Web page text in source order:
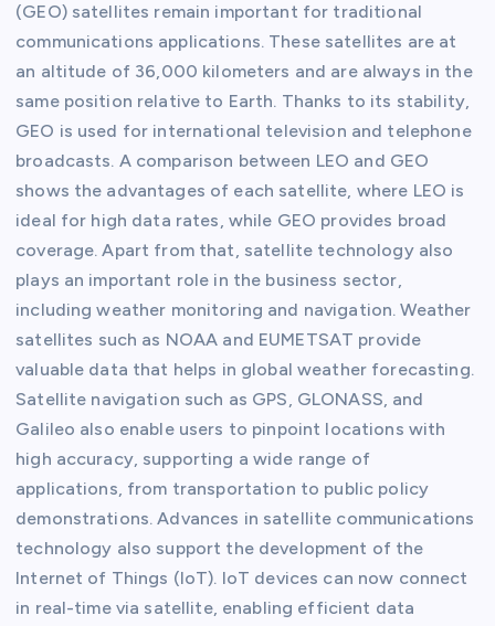
(GEO) satellites remain important for traditional
communications applications. These satellites are at
an altitude of 36,000 kilometers and are always in the
same position relative to Earth. Thanks to its stability,
GEO is used for international television and telephone
broadcasts. A comparison between LEO and GEO
shows the advantages of each satellite, where LEO is
ideal for high data rates, while GEO provides broad
coverage. Apart from that, satellite technology also
plays an important role in the business sector,
including weather monitoring and navigation. Weather
satellites such as NOAA and EUMETSAT provide
valuable data that helps in global weather forecasting.
Satellite navigation such as GPS, GLONASS, and
Galileo also enable users to pinpoint locations with
high accuracy, supporting a wide range of
applications, from transportation to public policy
demonstrations. Advances in satellite communications
technology also support the development of the
Internet of Things (IoT). IoT devices can now connect
in real-time via satellite, enabling efficient data